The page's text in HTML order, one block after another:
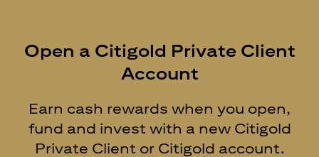
Open a Citigold Private Client
Account
Earn cash rewards when you open,
fund and invest with a new Citigold
Private Client or Citigold account.